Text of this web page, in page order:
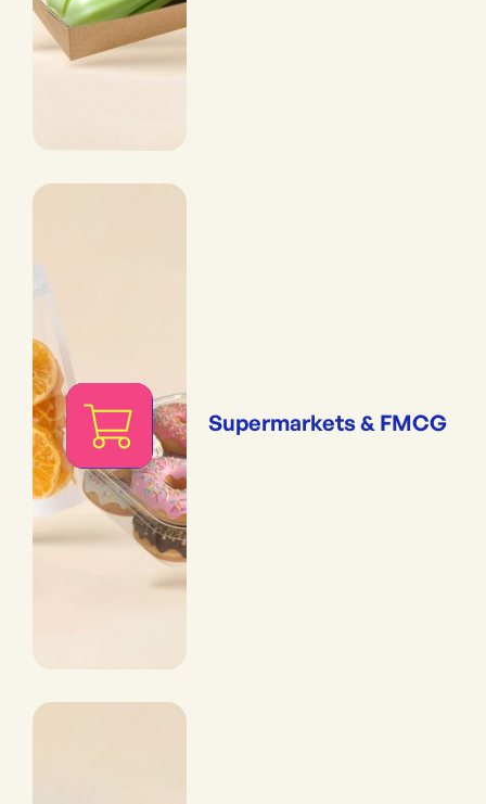
Supermarkets & FMCG